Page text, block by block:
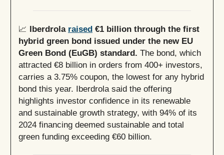
📈 Iberdrola raised €1 billion through the first
hybrid green bond issued under the new EU
Green Bond (EuGB) standard. The bond, which
attracted €8 billion in orders from 400+ investors,
carries a 3.75% coupon, the lowest for any hybrid
bond this year. Iberdrola said the offering
highlights investor confidence in its renewable
and sustainable growth strategy, with 94% of its
2024 financing deemed sustainable and total
green funding exceeding €60 billion.